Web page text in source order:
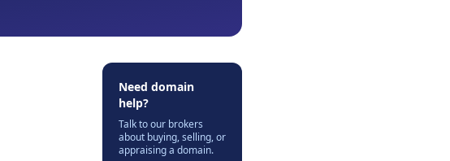
Need domain
help?
Talk to our brokers
about buying, selling, or
appraising a domain.